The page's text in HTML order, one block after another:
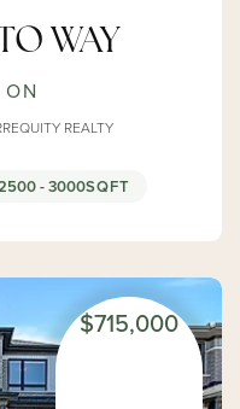
WAY
REALTY
- 3000SQFT
$715,000